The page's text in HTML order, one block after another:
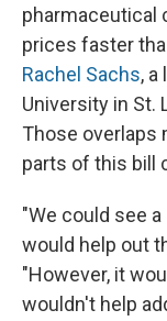
pharmaceutical
prices faster
Rachel Sachs,
University in St.
Those overlaps
parts of this bill
"We could see
would help out
"However, it
wouldn't help